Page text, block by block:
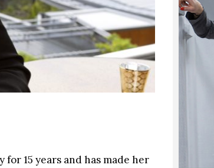
15 years and has made her